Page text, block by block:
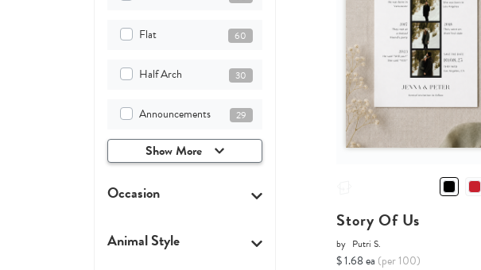
Flat 60
Half Arch 30
Announcements 29
Show More
Occasion
Animal Style
Story Of Us
by Putri S.
$ 1.68 ea (per 100)